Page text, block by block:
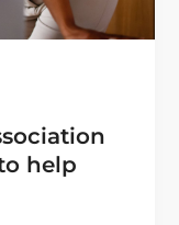
help